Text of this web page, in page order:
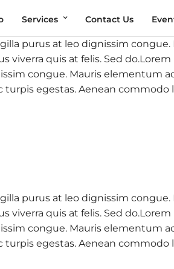
Services Contact Us
purus at leo dignissim congue.
viverra quis at felis. Sed do.Lorem
congue. Mauris elementum
turpis egestas. Aenean commodo
purus at leo dignissim congue.
viverra quis at felis. Sed do.Lorem
congue. Mauris elementum
turpis egestas. Aenean commodo